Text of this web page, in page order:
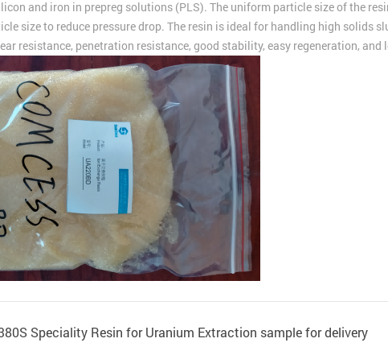
and iron in prepreg solutions (PLS). The uniform particle size of the
size to reduce pressure drop. The resin is ideal for handling high solids
resistance, penetration resistance, good stability, easy regeneration, and
Speciality Resin for Uranium Extraction sample for delivery